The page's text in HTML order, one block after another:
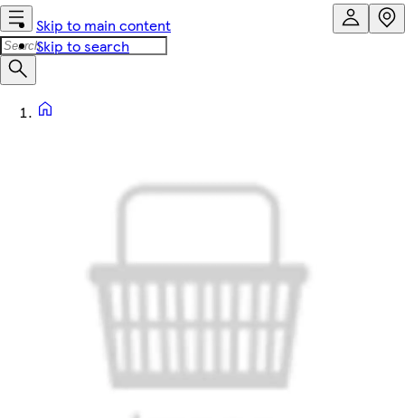
Skip to main content
Skip to search